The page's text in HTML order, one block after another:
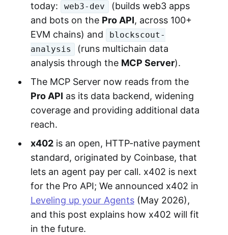
today:
web3-dev
(builds web3 apps
and bots on the Pro API, across 100+
EVM chains) and
blockscout-
analysis
(runs multichain data
analysis through the MCP Server).
The MCP Server now reads from the
Pro API as its data backend, widening
coverage and providing additional data
reach.
x402is an open, HTTP-native payment
standard, originated by Coinbase, that
lets an agent pay per call. x402 is next
for the Pro API; We announced x402 in
Leveling up your Agents(May 2026),
and this post explains how x402 will fit
in the future.